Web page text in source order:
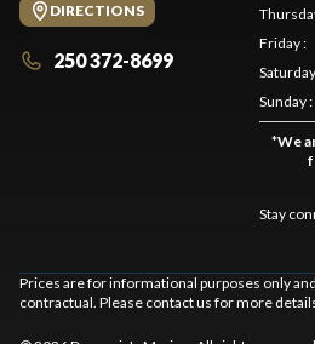
DIRECTIONS
250 372-8699
Friday:
Saturday
Sunday:
*We
Stay
Prices are for informational purposes only
contractual. Please contact us for more